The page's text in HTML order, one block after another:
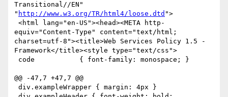
Transitional//EN"
" http://www.w3.org/TR/html4/loose.dtd ">
equiv="Content-Type" content="text/html;
charset=utf-8"><title>Web Services Policy 1.5 -
Framework</title><style type="text/css">
@@ -47,7 +47,7 @@